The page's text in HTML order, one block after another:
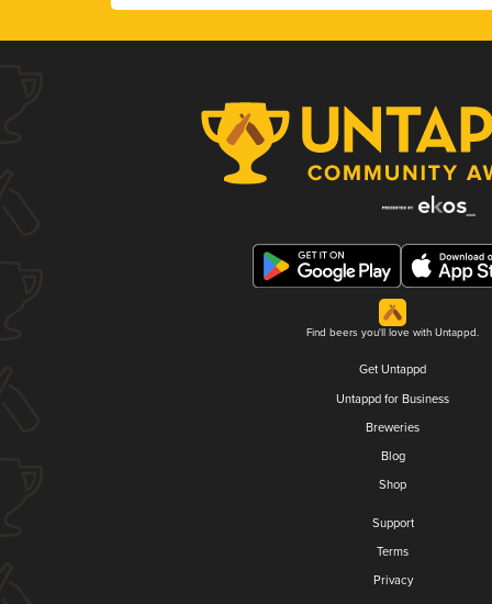
Find beers you'll love with Untappd.
Get Untappd
Untappd for Business
Breweries
Blog
Shop
Support
Terms
Privacy